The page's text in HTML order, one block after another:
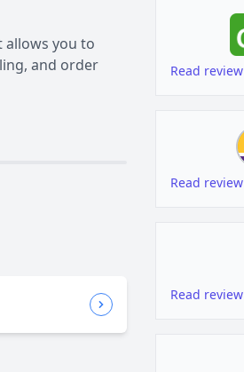
allows you to
and order
Read review
Read review
Read review